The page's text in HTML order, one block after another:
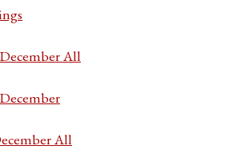
All
All